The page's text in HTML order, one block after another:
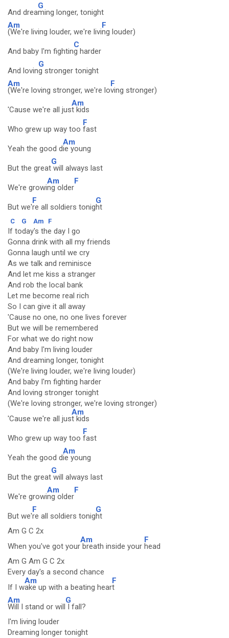
And drea
G
ming longer, tonight
Am
(We're living louder, we're livi
F
ng louder)
And baby I'm fightin
C
g harder
And lovin
G
g stronger tonight
Am
(We're loving stronger, we're lo
F
ving stronger)
'Cause we're all jus
Am
t kids
Who grew up way too
F
fast
Yeah the good d
Am
ie young
But the great
G
will always last
We're growi
Am
ng older
F
But we'
F
re all soldiers tonig
G
ht
C G Am F
If today's the day I go
Gonna drink with all my friends
Gonna laugh until we cry
As we talk and reminisce
And let me kiss a stranger
And rob the local bank
Let me become real rich
So I can give it all away
'Cause no one, no one lives forever
But we will be remembered
For what we do right now
And baby I'm living louder
And dreaming longer, tonight
(We're living louder, we're living louder)
And baby I'm fighting harder
And loving stronger tonight
(We're loving stronger, we're loving stronger)
'Cause we're all jus
Am
t kids
Who grew up way too
F
fast
Yeah the good d
Am
ie young
But the great
G
will always last
We're growi
Am
ng older
F
But we'
F
re all soldiers tonig
G
ht
Am G C 2x
When you've got your
Am
breath inside your
F
head
Am G Am G C 2x
Every day's a second chance
If I w
Am
ake up with a beating hear
F
t
Am
Will I stand or will
G
I fall?
I'm living louder
Dreaming longer tonight